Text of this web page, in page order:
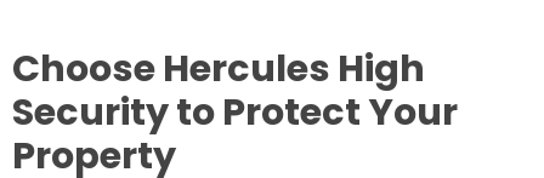
Choose Hercules High
Security to Protect Your
Property